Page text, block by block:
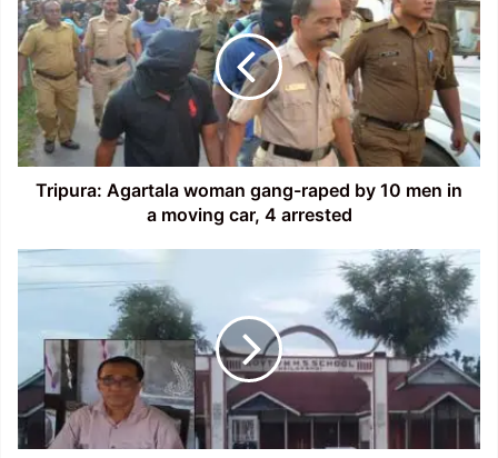
woman
gang-
raped
by
10
men
in
4
arrested
Tripura: Agartala woman gang-raped by 10 men in
a moving car, 4 arrested
Assam:
Show
principal
of
VMHS
School
of